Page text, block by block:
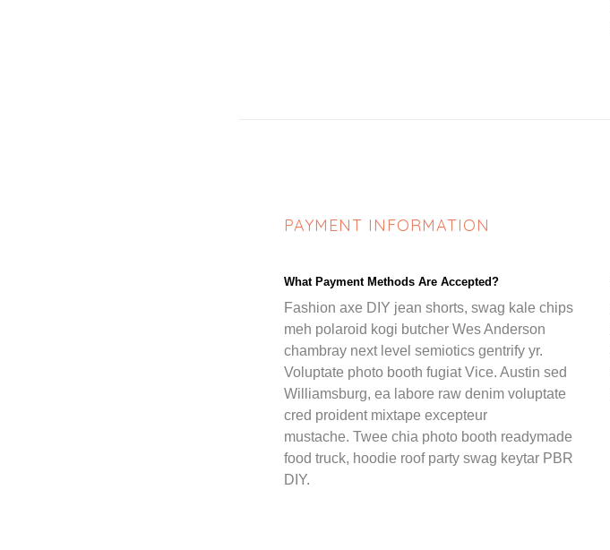
PAYMENT INFORMATION
What Payment Methods Are Accepted?
Fashion axe DIY jean shorts, swag kale chips
meh polaroid kogi butcher Wes Anderson
chambray next level semiotics gentrify yr.
Voluptate photo booth fugiat Vice. Austin sed
Williamsburg, ea labore raw denim voluptate
cred proident mixtape excepteur
mustache. Twee chia photo booth readymade
food truck, hoodie roof party swag keytar PBR
DIY.